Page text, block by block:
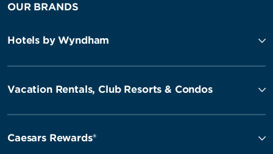
OUR BRANDS
Hotels by Wyndham
Vacation Rentals, Club Resorts & Condos
Caesars Rewards®